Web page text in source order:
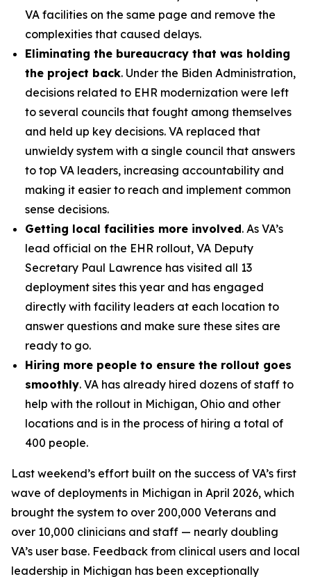
VA facilities on the same page and remove the
complexities that caused delays.
Eliminating the bureaucracy that was holding
the project back. Under the Biden Administration,
decisions related to EHR modernization were left
to several councils that fought among themselves
and held up key decisions. VA replaced that
unwieldy system with a single council that answers
to top VA leaders, increasing accountability and
making it easier to reach and implement common
sense decisions.
Getting local facilities more involved. As VA’s
lead official on the EHR rollout, VA Deputy
Secretary Paul Lawrence has visited all 13
deployment sites this year and has engaged
directly with facility leaders at each location to
answer questions and make sure these sites are
ready to go.
Hiring more people to ensure the rollout goes
smoothly. VA has already hired dozens of staff to
help with the rollout in Michigan, Ohio and other
locations and is in the process of hiring a total of
400 people.
Last weekend’s effort built on the success of VA’s first
wave of deployments in Michigan in April 2026, which
brought the system to over 200,000 Veterans and
over 10,000 clinicians and staff — nearly doubling
VA’s user base. Feedback from clinical users and local
leadership in Michigan has been exceptionally